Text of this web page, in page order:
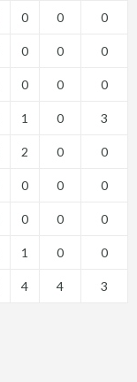
0 0 0
0 0 0
0 0 0
1 0 3
2 0 0
0 0 0
0 0 0
1 0 0
4 4 3